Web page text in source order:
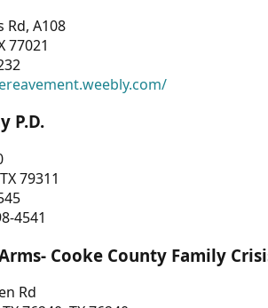
Rd, A108
77021
P.D.
79311
4541
Cooke County Family
Rd